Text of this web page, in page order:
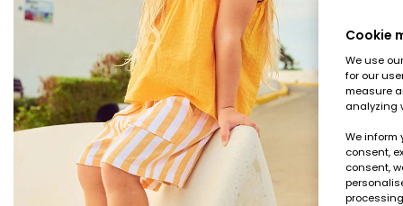
Cookie
We use
for our
measure
analyzing
We inform
consent,
consent,